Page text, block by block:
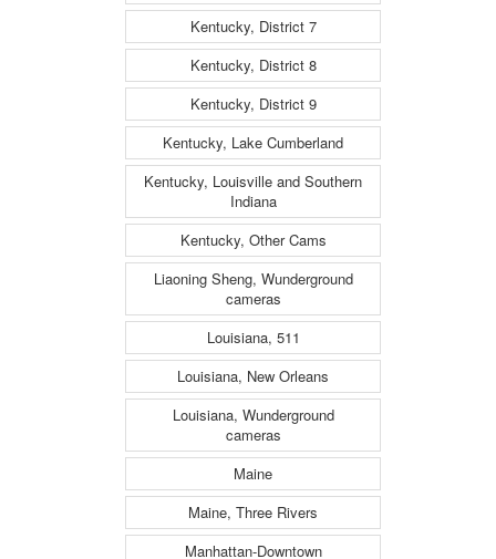
Kentucky, District 7
Kentucky, District 8
Kentucky, District 9
Kentucky, Lake Cumberland
Kentucky, Louisville and Southern
Indiana
Kentucky, Other Cams
Liaoning Sheng, Wunderground
cameras
Louisiana, 511
Louisiana, New Orleans
Louisiana, Wunderground
cameras
Maine
Maine, Three Rivers
Manhattan-Downtown